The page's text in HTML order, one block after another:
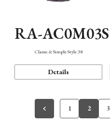
RA-AC0M03S
Classic & Simple Style 38
Details
1 2 3